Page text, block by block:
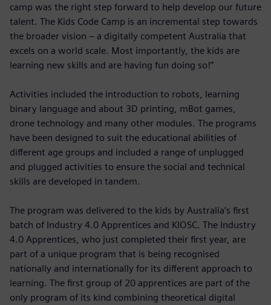
camp was the right step forward to help develop our future
talent. The Kids Code Camp is an incremental step towards
the broader vision – a digitally competent Australia that
excels on a world scale. Most importantly, the kids are
learning new skills and are having fun doing so!”
Activities included the introduction to robots, learning
binary language and about 3D printing, mBot games,
drone technology and many other modules. The programs
have been designed to suit the educational abilities of
different age groups and included a range of unplugged
and plugged activities to ensure the social and technical
skills are developed in tandem.
The program was delivered to the kids by Australia’s first
batch of Industry 4.0 Apprentices and KIOSC. The Industry
4.0 Apprentices, who just completed their first year, are
part of a unique program that is being recognised
nationally and internationally for its different approach to
learning. The first group of 20 apprentices are part of the
only program of its kind combining theoretical digital